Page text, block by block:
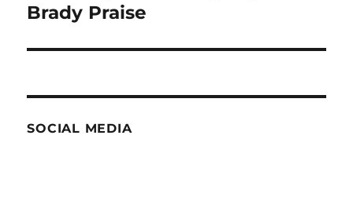
post:
Brady Praise
SOCIAL MEDIA